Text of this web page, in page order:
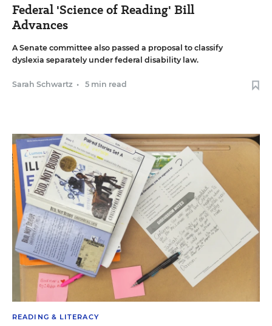
Federal 'Science of Reading' Bill
Advances
A Senate committee also passed a proposal to classify
dyslexia separately under federal disability law.
Sarah Schwartz • 5 min read
READING & LITERACY